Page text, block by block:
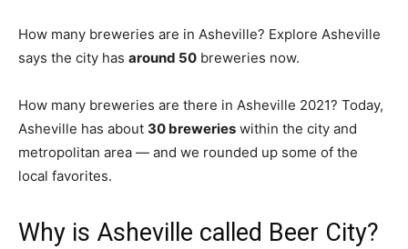
How many breweries are in Asheville? Explore Asheville
says the city has around 50 breweries now.
How many breweries are there in Asheville 2021? Today,
Asheville has about 30 breweries within the city and
metropolitan area — and we rounded up some of the
local favorites.
Why is Asheville called Beer City?